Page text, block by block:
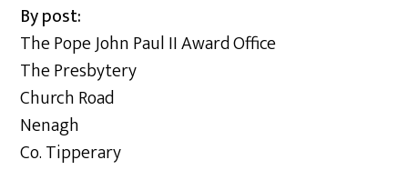
By post:
The Pope John Paul II Award Office
The Presbytery
Church Road
Nenagh
Co. Tipperary